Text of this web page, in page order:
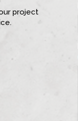
project